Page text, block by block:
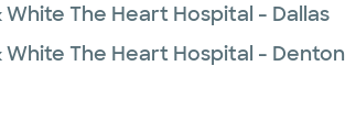
The Heart Hospital - Dallas
The Heart Hospital - Denton